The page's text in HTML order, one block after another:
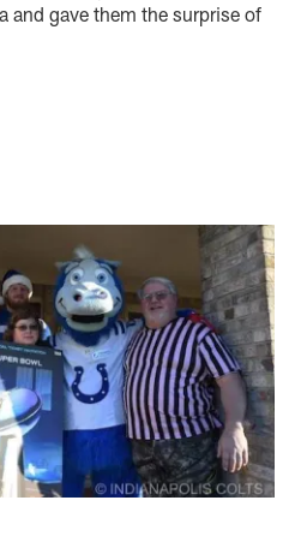
and gave them the surprise of